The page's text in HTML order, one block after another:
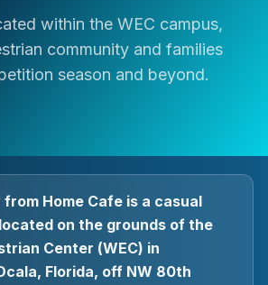
within the WEC campus,
community and families
season and beyond.
from Home Cafe is a casual
on the grounds of the
Center (WEC) in
Florida, off NW 80th